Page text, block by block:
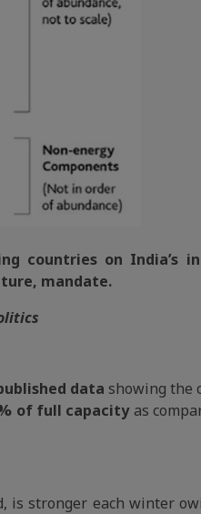
countries on India’s
mandate.
data showing the
of full capacityas
is stronger each winter